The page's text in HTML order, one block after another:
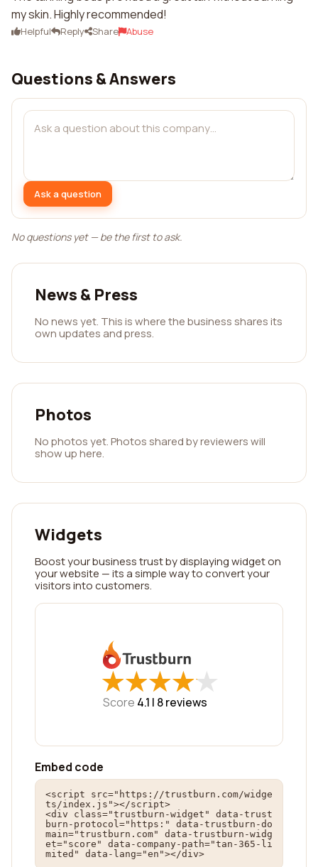
my skin. Highly recommended!
Helpful Reply Share Abuse
Questions & Answers
Ask a question
No questions yet — be the first to ask.
News & Press
No news yet. This is where the business shares its
own updates and press.
Photos
No photos yet. Photos shared by reviewers will
show up here.
Widgets
Boost your business trust by displaying widget on
your website — its a simple way to convert your
visitors into customers.
★
★★
★★
★★
★★
★
Score 4.1 | 8reviews
Embed code
<script src="https://trustburn.com/widge
ts/index.js"></script>
<div class="trustburn-widget" data-trust
burn-protocol="https:" data-trustburn-do
main="trustburn.com" data-trustburn-widg
et="score" data-company-path="tan-365-li
mited" data-lang="en"></div>